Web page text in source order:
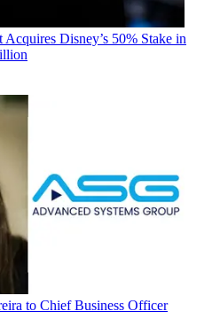
Acquires Disney’s 50% Stake in
to Chief Business Officer